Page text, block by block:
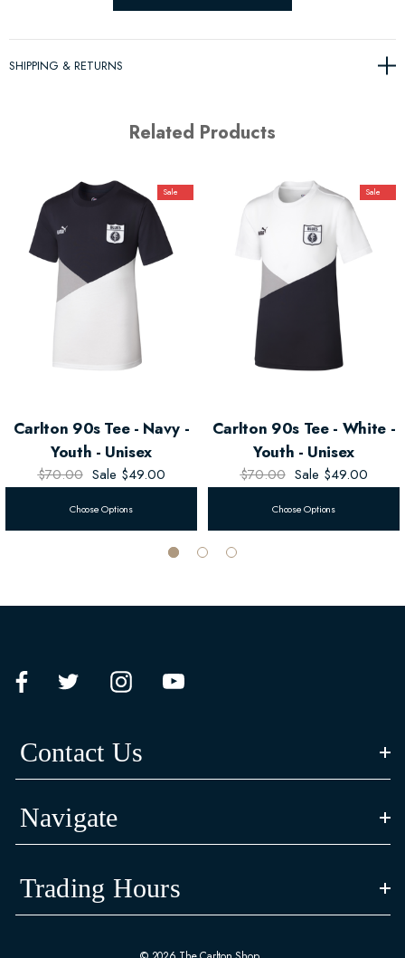
Design: Vintage-inspired 90s style with a timeless look.
Official AFL Merchandise– Wear your Blues pride with every step.
SHIPPING & RETURNS
Related Products
Sale
Carlton 90s Tee - Navy -
Youth - Unisex
$70.00 Sale $49.00
Choose Options
Sale
Carlton 90s Tee - White -
Youth - Unisex
$70.00 Sale $49.00
Choose Options
Contact Us
Navigate
Trading Hours